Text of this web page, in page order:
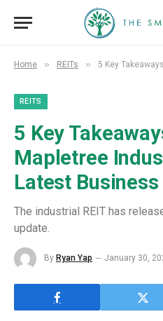
Home » REITs » 5 Key Takeaways from
REITS
5 Key
Mapletree
Latest
The industrial REIT has
update.
By Ryan Yap January 30,